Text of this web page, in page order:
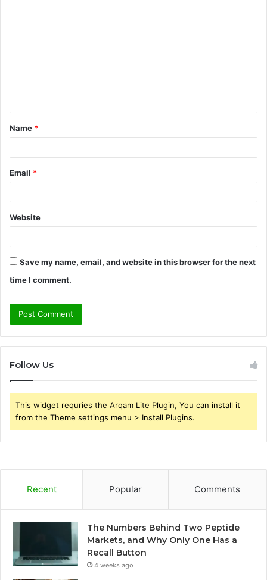
t
*
Name *
Email *
Website
Save my name, email, and website in this browser for the next
time I comment.
Follow Us
This widget requries the Arqam Lite Plugin, You can install it
from the Theme settings menu > Install Plugins.
Recent Popular Comments
The Numbers Behind Two Peptide
Markets, and Why Only One Has a
Recall Button
4 weeks ago